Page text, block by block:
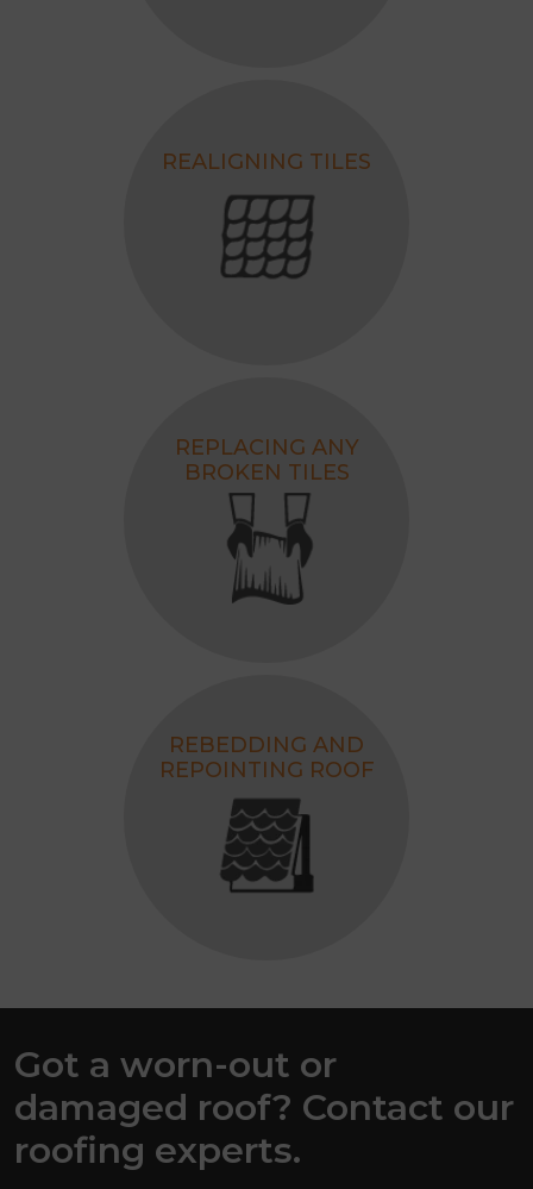
REALIGNING TILES
REPLACING ANY
BROKEN TILES
REBEDDING AND
REPOINTING ROOF
Got a worn-out or
damaged roof? Contact our
roofing experts.